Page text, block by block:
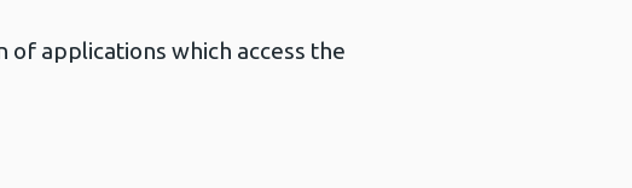
applications which access the